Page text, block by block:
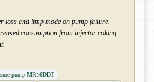
loss and limp mode on pump failure.
consumption from injector coking.
pump MR16DDT